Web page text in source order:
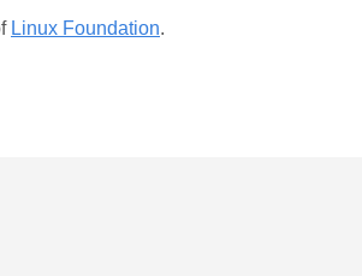
Linux Foundation.